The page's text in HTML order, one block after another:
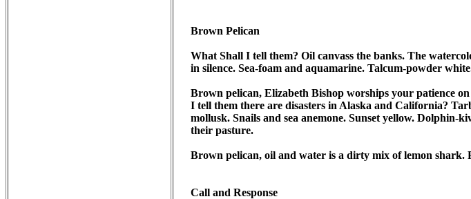
Brown Pelican
What Shall I tell them? Oil canvass the banks. The
in silence. Sea-foam and aquamarine. Talcum-powder
Brown pelican, Elizabeth Bishop worships your patience
I tell them there are disasters in Alaska and California?
mollusk. Snails and sea anemone. Sunset yellow. Dolphin-
their pasture.
Brown pelican, oil and water is a dirty mix of lemon
Call and Response